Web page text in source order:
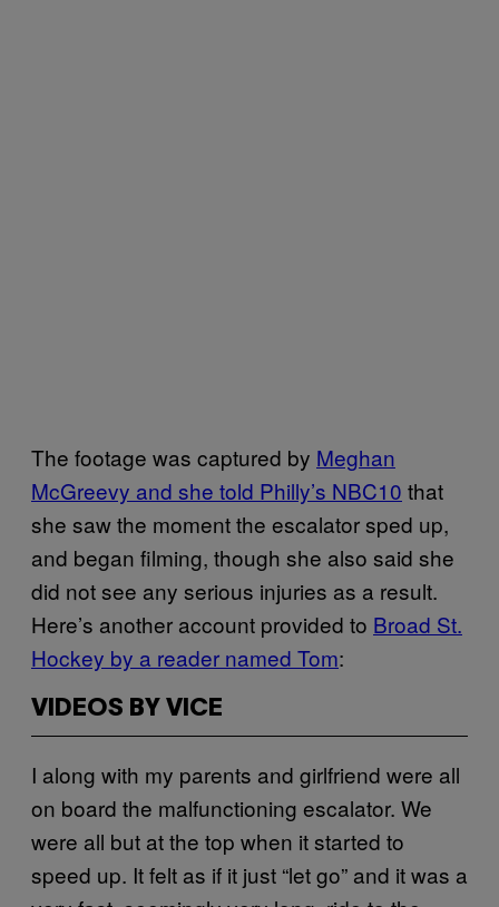
The footage was captured by Meghan
McGreevy and she told Philly’s NBC10 that
she saw the moment the escalator sped up,
and began filming, though she also said she
did not see any serious injuries as a result.
Here’s another account provided to Broad St.
Hockey by a reader named Tom:
VIDEOS BY VICE
I along with my parents and girlfriend were all
on board the malfunctioning escalator. We
were all but at the top when it started to
speed up. It felt as if it just “let go” and it was a